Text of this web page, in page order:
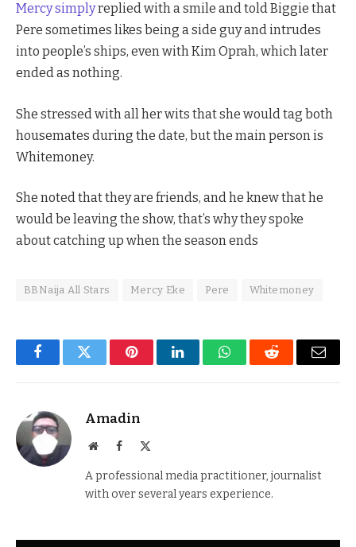
Mercy simplyreplied with a smile and told Biggie that
Pere sometimes likes being a side guy and intrudes
into people’s ships, even with Kim Oprah, which later
ended as nothing.
She stressed with all her wits that she would tag both
housemates during the date, but the main person is
Whitemoney.
She noted that they are friends, and he knew that he
would be leaving the show, that’s why they spoke
about catching up when the season ends
BBNaija All Stars Mercy Eke Pere Whitemoney
FacebookTwitter PinterestLinkedInWhatsAppReddit Email
Amadin
WebsiteFacebook
A professional media practitioner, journalist
with over several years experience.